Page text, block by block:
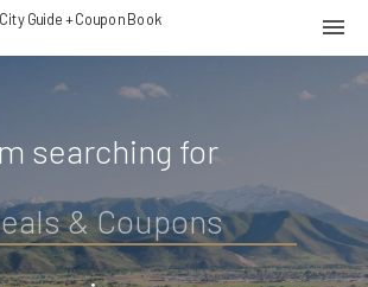
searching for